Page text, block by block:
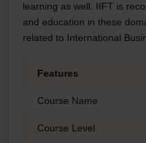
learning as well. IIFT is
and education in these
related to International
Features
Course Name
Course Level